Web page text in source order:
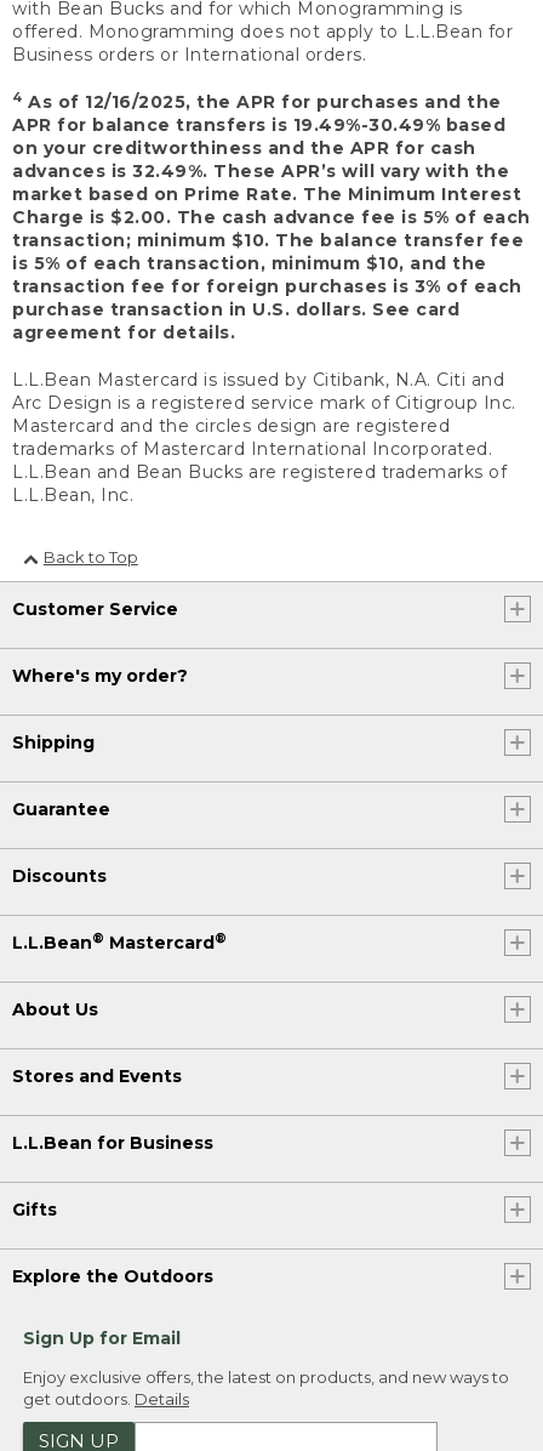
with Bean Bucks and for which Monogramming is
offered. Monogramming does not apply to L.L.Bean for
Business orders or International orders.
4 As of 12/16/2025, the APR for purchases and the
APR for balance transfers is 19.49%-30.49% based
on your creditworthiness and the APR for cash
advances is 32.49%. These APR’s will vary with the
market based on Prime Rate. The Minimum Interest
Charge is $2.00. The cash advance fee is 5% of each
transaction; minimum $10. The balance transfer fee
is 5% of each transaction, minimum $10, and the
transaction fee for foreign purchases is 3% of each
purchase transaction in U.S. dollars. See card
agreement for details.
L.L.Bean Mastercard is issued by Citibank, N.A. Citi and
Arc Design is a registered service mark of Citigroup Inc.
Mastercard and the circles design are registered
trademarks of Mastercard International Incorporated.
L.L.Bean and Bean Bucks are registered trademarks of
L.L.Bean, Inc.
Back to Top
Customer Service
Where's my order?
Shipping
Guarantee
Discounts
L.L.Bean® Mastercard®
About Us
Stores and Events
L.L.Bean for Business
Gifts
Explore the Outdoors
Sign Up for Email
Enjoy exclusive offers, the latest on products, and new ways to
get outdoors. Details
SIGN UP